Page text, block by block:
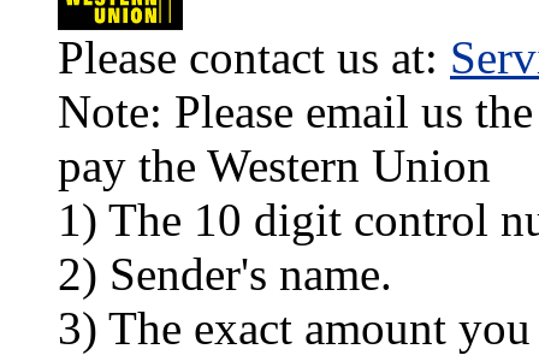
Please contact us at:
Note: Please email us
pay the Western Union
1) The 10 digit control
2) Sender's name.
3) The exact amount you